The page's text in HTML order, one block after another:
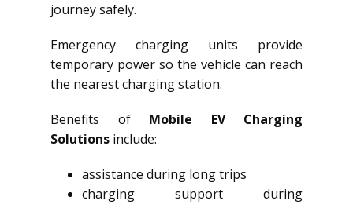
journey safely.
Emergency charging units provide
temporary power so the vehicle can reach
the nearest charging station.
Benefits of Mobile EV Charging
Solutions include:
assistance during long trips
charging support during